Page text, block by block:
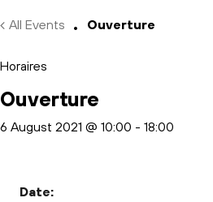
All Events Ouverture
Horaires
Ouverture
6 August 2021 @ 10:00 - 18:00
Date: